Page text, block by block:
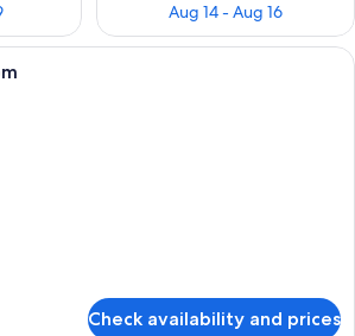
Aug 14 - Aug 16
Premier Double Room | Premium
Check availability and prices